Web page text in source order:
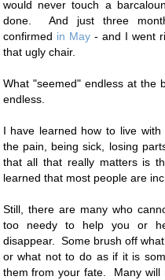
would never touch a
done. And just three
confirmed in May- and I went
that ugly chair.
What "seemed" endless at the
endless.
I have learned how to live
the pain, being sick, losing
that all that really matters is
learned that most people are
Still, there are many who
too needy to help you or
disappear. Some brush off
or what not to do as if it is
them from your fate. Many will